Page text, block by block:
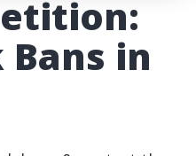
Bans in